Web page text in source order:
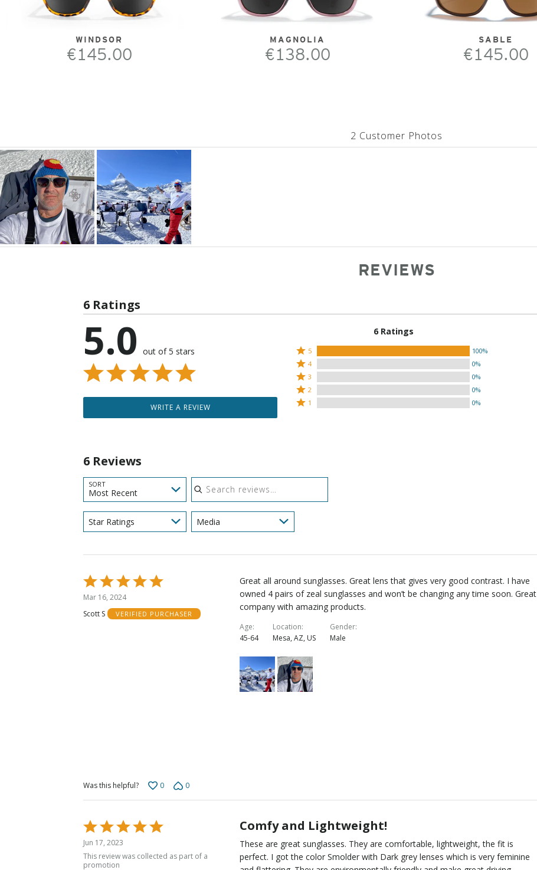
WINDSOR
€145.00
MAGNOLIA
€138.00
SABLE
€145.00
2 Customer Photos
REVIEWS
6 Ratings
5.0 out of 5 stars
WRITE A REVIEW
6 Ratings
Rated
5
stars
by
100%
5 100%
Rated
4
stars
by
4 0%
Rated
3
stars
3 0%
Rated
2
2 0%
Rated
reviewers
1 0%
6 Reviews
SORT
Most Recent
Search reviews
Star Ratings Media
Rated
5
of
Mar 16, 2024
Scott S
VERIFIED PURCHASER
Great all around sunglasses. Great lens that gives very good contrast. I have
owned 4 pairs of zeal sunglasses and won’t be changing any time soon. Great
company with amazing products.
Age
45-64
Location
Mesa, AZ, US
Gender
Male
Was this helpful?
0 0
Rated
5
out
of
Jun 17, 2023
This review was collected as part of a
promotion
Comfy and Lightweight!
These are great sunglasses. They are comfortable, lightweight, the fit is
perfect. I got the color Smolder with Dark grey lenses which is very feminine